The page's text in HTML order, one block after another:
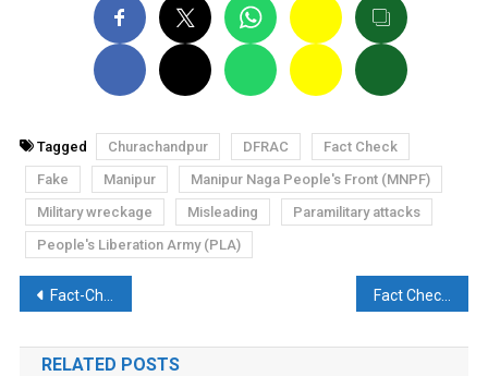
Tagged Churachandpur DFRAC
Fact Check
Fake
Manipur
Manipur Naga People's Front (MNPF)
Military wreckage
Misleading
Paramilitary attacks
People's Liberation Army (PLA)
Post
navigation
Fact-Check: Old video of argument between Akhilesh Yadav and Shivpal Yadav shared as new
RELATED POSTS